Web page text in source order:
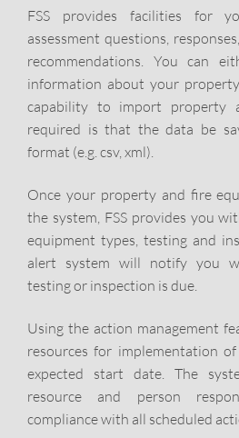
FSS provides facilities for
assessment questions,
recommendations. You can
information about your
capability to import property
required is that the data be
format (e.g. csv, xml).
Once your property and fire
the system, FSS provides you
equipment types, testing and
alert system will notify you
testing or inspection is due.
Using the action management
resources for implementation
expected start date. The
resource and person
compliance with all scheduled